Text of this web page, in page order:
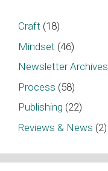
Craft (18)
Mindset (46)
Newsletter Archives
Process (58)
Publishing (22)
Reviews & News (2)